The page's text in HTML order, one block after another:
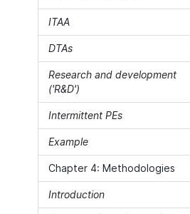
ITAA
DTAs
Research and development
('R&D')
Intermittent PEs
Example
Chapter 4: Methodologies
Introduction